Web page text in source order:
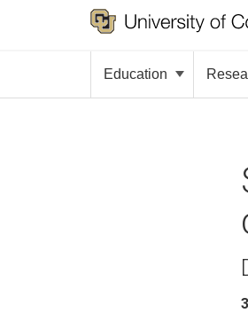
Education
3